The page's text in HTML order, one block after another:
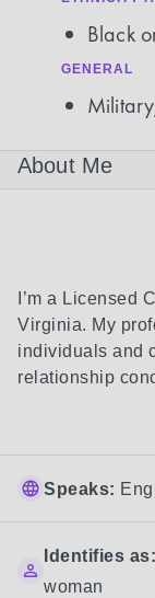
Black
GENERAL
About Me
I’m a Licensed
Virginia. My
individuals and
relationship
Speaks:
Identifies as:
woman